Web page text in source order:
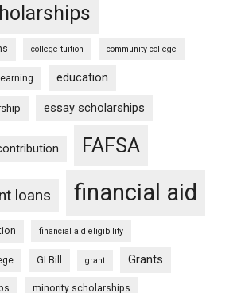
college tuition community college
education
essay scholarships
FAFSA
loans financial aid
financial aid eligibility
GI Bill grant Grants
minority scholarships